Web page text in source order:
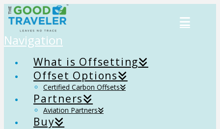
Navigation
What is Offsetting
Offset Options
Certified Carbon Offsets
Partners
Aviation Partners
Buy